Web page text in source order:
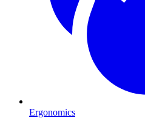
Ergonomics